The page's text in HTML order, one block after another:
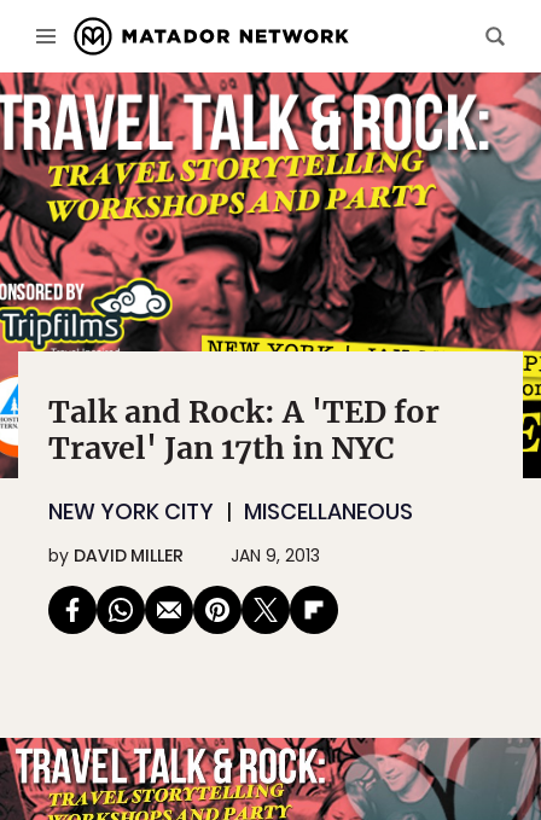
Talk and Rock: A 'TED for
Travel' Jan 17th in NYC
NEW YORK CITY MISCELLANEOUS
by DAVID MILLER JAN 9, 2013